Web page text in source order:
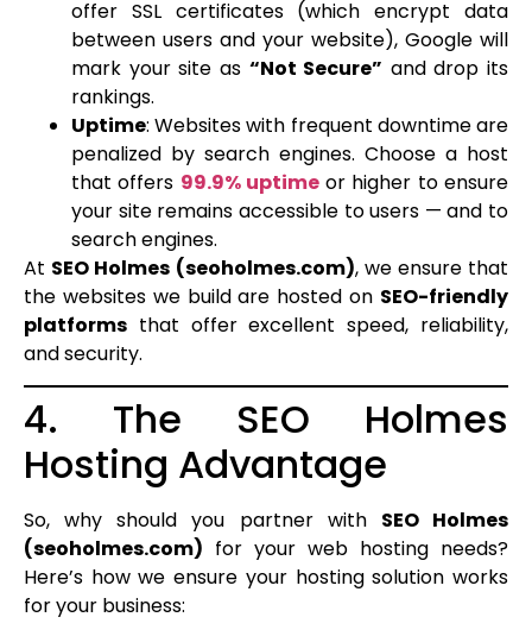
offer SSL certificates (which encrypt data
between users and your website), Google will
mark your site as “Not Secure” and drop its
rankings.
Uptime: Websites with frequent downtime are
penalized by search engines. Choose a host
that offers 99.9% uptimeor higher to ensure
your site remains accessible to users — and to
search engines.
At SEO Holmes (seoholmes.com), we ensure that
the websites we build are hosted on SEO-friendly
platforms that offer excellent speed, reliability,
and security.
4. The SEO Holmes
Hosting Advantage
So, why should you partner with SEO Holmes
(seoholmes.com) for your web hosting needs?
Here’s how we ensure your hosting solution works
for your business: